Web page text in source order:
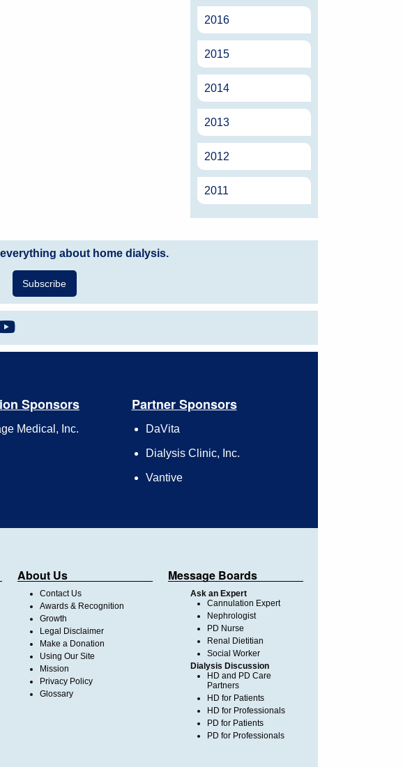
2016
2015
2014
2013
2012
2011
about home dialysis.
Sponsors
Medical, Inc.
Partner Sponsors
DaVita
Dialysis Clinic, Inc.
Vantive
About Us
Contact Us
Awards & Recognition
Growth
Legal Disclaimer
Make a Donation
Using Our Site
Mission
Privacy Policy
Glossary
Message Boards
Ask an Expert
Cannulation Expert
Nephrologist
PD Nurse
Renal Dietitian
Social Worker
Dialysis Discussion
HD and PD Care
Partners
HD for Patients
HD for Professionals
PD for Patients
PD for Professionals